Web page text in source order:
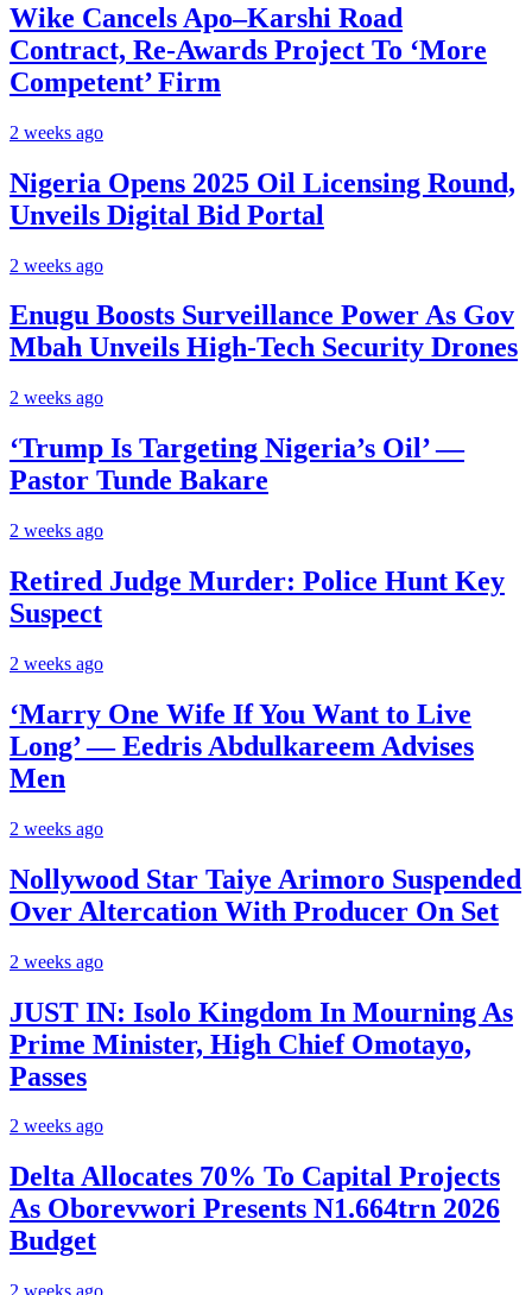
Wike Cancels Apo–Karshi Road
Contract, Re-Awards Project To ‘More
Competent’ Firm
2 weeks ago
Nigeria Opens 2025 Oil Licensing Round,
Unveils Digital Bid Portal
2 weeks ago
Enugu Boosts Surveillance Power As Gov
Mbah Unveils High-Tech Security Drones
2 weeks ago
‘Trump Is Targeting Nigeria’s Oil’ —
Pastor Tunde Bakare
2 weeks ago
Retired Judge Murder: Police Hunt Key
Suspect
2 weeks ago
‘Marry One Wife If You Want to Live
Long’ — Eedris Abdulkareem Advises
Men
2 weeks ago
Nollywood Star Taiye Arimoro Suspended
Over Altercation With Producer On Set
2 weeks ago
JUST IN: Isolo Kingdom In Mourning As
Prime Minister, High Chief Omotayo,
Passes
2 weeks ago
Delta Allocates 70% To Capital Projects
As Oborevwori Presents N1.664trn 2026
Budget